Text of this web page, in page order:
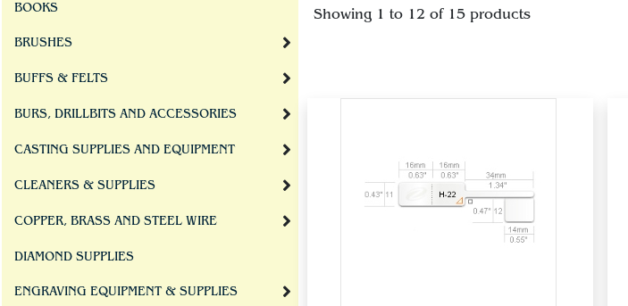
BOOKS
BRUSHES
BUFFS & FELTS
BURS, DRILLBITS AND ACCESSORIES
CASTING SUPPLIES AND EQUIPMENT
CLEANERS & SUPPLIES
COPPER, BRASS AND STEEL WIRE
DIAMOND SUPPLIES
ENGRAVING EQUIPMENT & SUPPLIES
Showing 1 to 12 of 15 products